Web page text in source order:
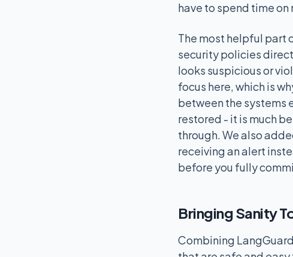
have to spend time
The most helpful part
security policies
looks suspicious or
focus here, which is
between the systems
restored - it is much
through. We also
receiving an alert
before you fully
Bringing Sanity
Combining